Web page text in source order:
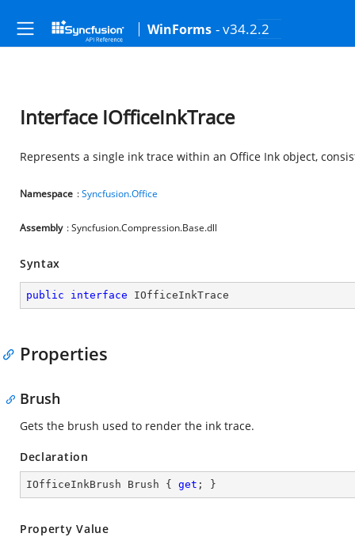
WinForms - v34.2.2
Interface IOfficeInkTrace
Represents a single ink trace within an Office Ink object,
Namespace :Syncfusion.Office
Assembly : Syncfusion.Compression.Base.dll
Syntax
public interface IOfficeInkTrace
Properties
Brush
Gets the brush used to render the ink trace.
Declaration
IOfficeInkBrush Brush { get ; }
Property Value